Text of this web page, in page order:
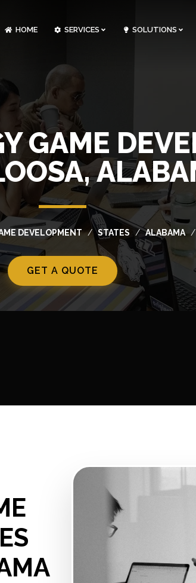
HOME SERVICES SOLUTIONS
GAME
DEVELOPMENT STATES ALABAMA
GET A QUOTE